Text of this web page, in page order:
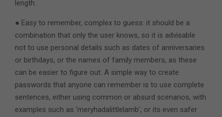
length.
● Easy to remember, complex to guess: it should be a
combination that only the user knows, so it is advisable
not to use personal details such as dates of anniversaries
or birthdays, or the names of family members, as these
can be easier to figure out. A simple way to create
passwords that anyone can remember is to use complete
sentences, either using common or absurd scenarios, with
examples such as ‘meryhadalittlelamb’, or its even safer